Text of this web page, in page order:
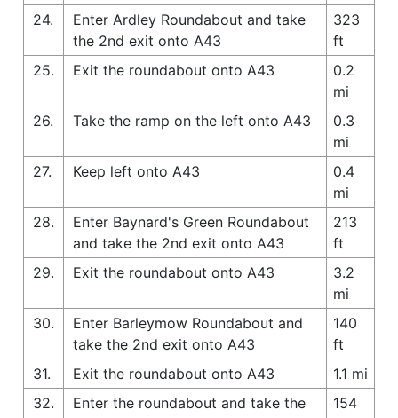
24.
Enter Ardley Roundabout and take
the 2nd exit onto A43
323
ft
25.
Exit the roundabout onto A43
0.2
mi
26.
Take the ramp on the left onto A43
0.3
mi
27.
Keep left onto A43
0.4
mi
28.
Enter Baynard's Green Roundabout
and take the 2nd exit onto A43
213
ft
29.
Exit the roundabout onto A43
3.2
mi
30.
Enter Barleymow Roundabout and
take the 2nd exit onto A43
140
ft
31.
Exit the roundabout onto A43
1.1 mi
32.
Enter the roundabout and take the
154